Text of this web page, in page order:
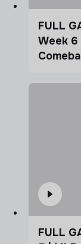
FULL
Week 6
FULL